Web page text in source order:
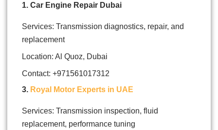
1. Car Engine Repair Dubai
Services: Transmission diagnostics, repair, and
replacement
Location: Al Quoz, Dubai
Contact: +971561017312
3. Royal Motor Experts in UAE
Services: Transmission inspection, fluid
replacement, performance tuning